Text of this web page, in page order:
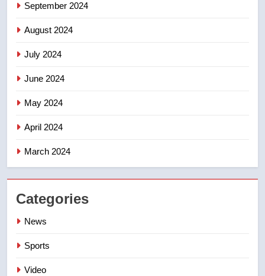
September 2024
August 2024
July 2024
June 2024
May 2024
April 2024
March 2024
Categories
News
Sports
Video